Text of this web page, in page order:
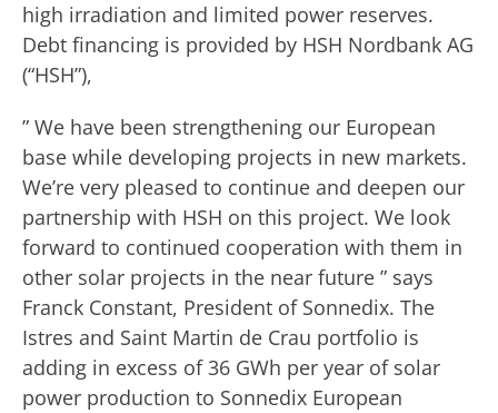
high irradiation and limited power reserves.
Debt financing is provided by HSH Nordbank AG
(“HSH”),
” We have been strengthening our European
base while developing projects in new markets.
We’re very pleased to continue and deepen our
partnership with HSH on this project. We look
forward to continued cooperation with them in
other solar projects in the near future ” says
Franck Constant, President of Sonnedix. The
Istres and Saint Martin de Crau portfolio is
adding in excess of 36 GWh per year of solar
power production to Sonnedix European